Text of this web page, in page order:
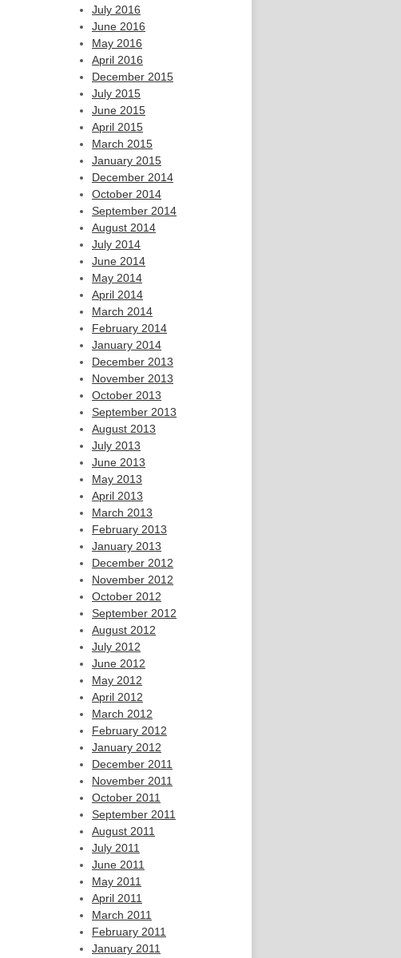
July 2016
June 2016
May 2016
April 2016
December 2015
July 2015
June 2015
April 2015
March 2015
January 2015
December 2014
October 2014
September 2014
August 2014
July 2014
June 2014
May 2014
April 2014
March 2014
February 2014
January 2014
December 2013
November 2013
October 2013
September 2013
August 2013
July 2013
June 2013
May 2013
April 2013
March 2013
February 2013
January 2013
December 2012
November 2012
October 2012
September 2012
August 2012
July 2012
June 2012
May 2012
April 2012
March 2012
February 2012
January 2012
December 2011
November 2011
October 2011
September 2011
August 2011
July 2011
June 2011
May 2011
April 2011
March 2011
February 2011
January 2011